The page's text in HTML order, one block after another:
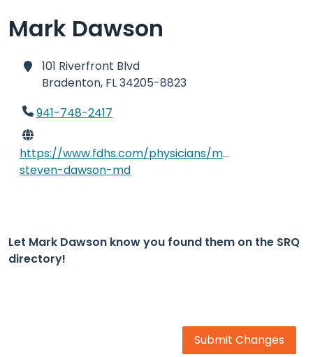
Mark Dawson
101 Riverfront Blvd
Bradenton, FL 34205-8823
941-748-2417
https://www.fdhs.com/physicians/mark-
steven-dawson-md
Let Mark Dawson know you found them on the SRQ
directory!
Submit Changes